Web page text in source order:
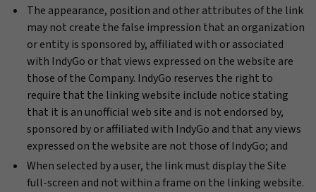
The appearance, position and other attributes of the link
may not create the false impression that an organization
or entity is sponsored by, affiliated with or associated
with IndyGo or that views expressed on the website are
those of the Company. IndyGo reserves the right to
require that the linking website include notice stating
that it is an unofficial web site and is not endorsed by,
sponsored by or affiliated with IndyGo and that any views
expressed on the website are not those of IndyGo; and
When selected by a user, the link must display the Site
full-screen and not within a frame on the linking website.